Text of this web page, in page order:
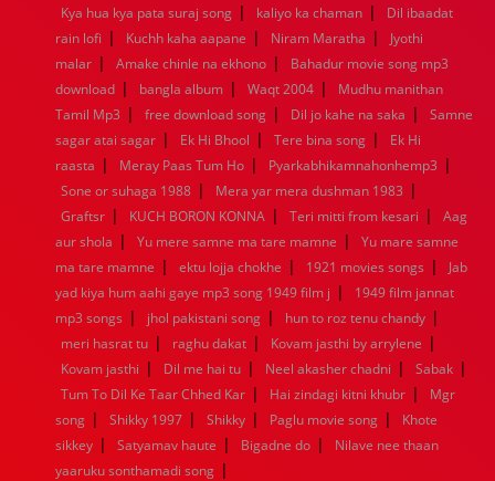
1960
1959 1958 1957 1956 1955 1954
1953
1952
1951 1950 1949 1948 1947 1946
1945
1944
1943 1942 1941 1940 1939 1938
1937
1936
1935 1934 1933 1932 1885 1447 0
Kya hua kya pata suraj song | kaliyo ka chaman |
Dil ibaadat
rain lofi | Kuchh kaha aapane | Niram Maratha |
Jyothi
malar | Amake chinle na ekhono |
Bahadur movie song mp3
download | bangla album | Waqt 2004 |
Mudhu manithan
Tamil Mp3 | free download song | Dil jo kahe na saka |
Samne
sagar atai sagar | Ek Hi Bhool | Tere bina song |
Ek Hi
raasta | Meray Paas Tum Ho | Pyarkabhikamnahonhemp3 |
Sone or suhaga 1988 | Mera yar mera dushman 1983 |
Graftsr | KUCH BORON KONNA | Teri mitti from kesari |
Aag
aur shola | Yu mere samne ma tare mamne |
Yu mare samne
ma tare mamne | ektu lojja chokhe | 1921 movies songs |
Jab
yad kiya hum aahi gaye mp3 song 1949 film j |
1949 film jannat
mp3 songs | jhol pakistani song | hun to roz tenu chandy |
meri hasrat tu | raghu dakat | Kovam jasthi by arrylene |
Kovam jasthi | Dil me hai tu | Neel akasher chadni | Sabak |
Tum To Dil Ke Taar Chhed Kar | Hai zindagi kitni khubr |
Mgr
song | Shikky 1997 | Shikky | Paglu movie song |
Khote
sikkey | Satyamav haute | Bigadne do |
Nilave nee thaan
yaaruku sonthamadi song |